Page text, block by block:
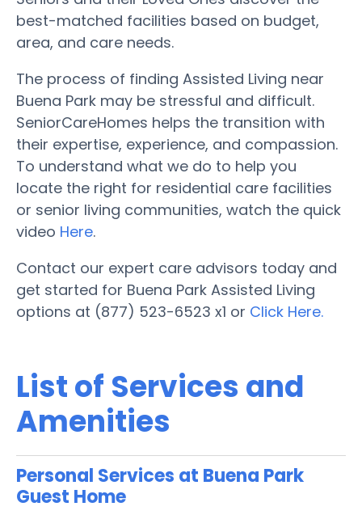
best-matched facilities based on budget,
area, and care needs.
The process of finding Assisted Living near
Buena Park may be stressful and difficult.
SeniorCareHomes helps the transition with
their expertise, experience, and compassion.
To understand what we do to help you
locate the right for residential care facilities
or senior living communities, watch the quick
video Here.
Contact our expert care advisors today and
get started for Buena Park Assisted Living
options at (877) 523-6523 x1 or Click Here.
List of Services and
Amenities
Personal Services at Buena Park
Guest Home